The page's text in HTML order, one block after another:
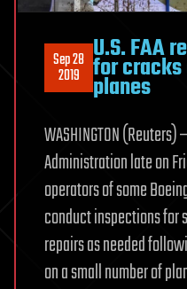
Sep 28
2019
U.S. FAA
for cracks
planes
WASHINGTON
Administration late on
operators of some
conduct inspections for
repairs as needed
on a small number of